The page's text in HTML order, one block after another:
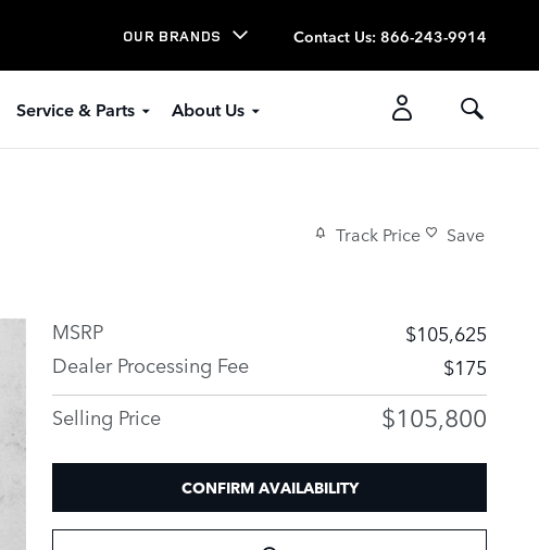
OUR BRANDS Contact Us: 866-243-9914
Service & Parts About Us
Track Price Save
MSRP
$105,625
Dealer Processing Fee
$175
Selling Price
$105,800
CONFIRM AVAILABILITY